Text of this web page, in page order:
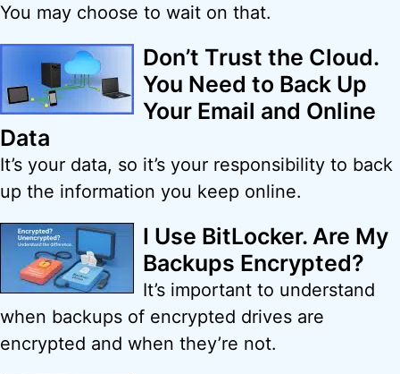
You may choose to wait on that.
Don’t Trust the Cloud.
You Need to Back Up
Your Email and Online
Data
It’s your data, so it’s your responsibility to back
up the information you keep online.
I Use BitLocker. Are My
Backups Encrypted?
It’s important to understand
when backups of encrypted drives are
encrypted and when they’re not.